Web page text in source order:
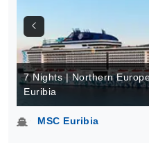
7 Nights | Northern
Euribia
MSC Euribia